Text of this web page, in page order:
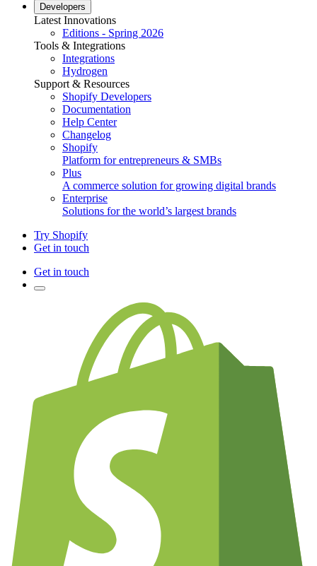
Developers
Latest Innovations
Editions - Spring 2026
Tools & Integrations
Integrations
Hydrogen
Support & Resources
Shopify Developers
Documentation
Help Center
Changelog
Shopify
Platform for entrepreneurs & SMBs
Plus
A commerce solution for growing digital brands
Enterprise
Solutions for the world’s largest brands
Try Shopify
Get in touch
Get in touch